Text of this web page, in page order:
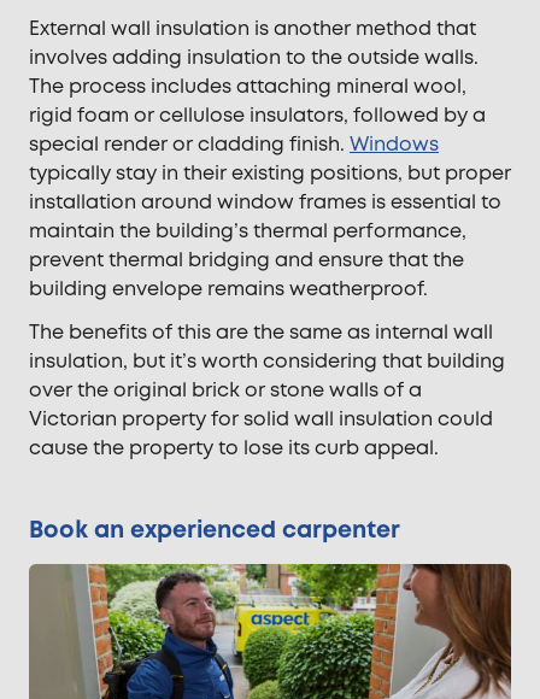
External wall insulation is another method that
involves adding insulation to the outside walls.
The process includes attaching mineral wool,
rigid foam or cellulose insulators, followed by a
special render or cladding finish. Windows
typically stay in their existing positions, but proper
installation around window frames is essential to
maintain the building’s thermal performance,
prevent thermal bridging and ensure that the
building envelope remains weatherproof.
The benefits of this are the same as internal wall
insulation, but it’s worth considering that building
over the original brick or stone walls of a
Victorian property for solid wall insulation could
cause the property to lose its curb appeal.
Book an experienced carpenter